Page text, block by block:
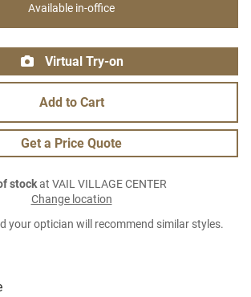
Available in-office
Virtual Try-on
Add to Cart
Get a Price Quote
stockat VAIL VILLAGE CENTER
Change location
your optician will recommend similar styles.